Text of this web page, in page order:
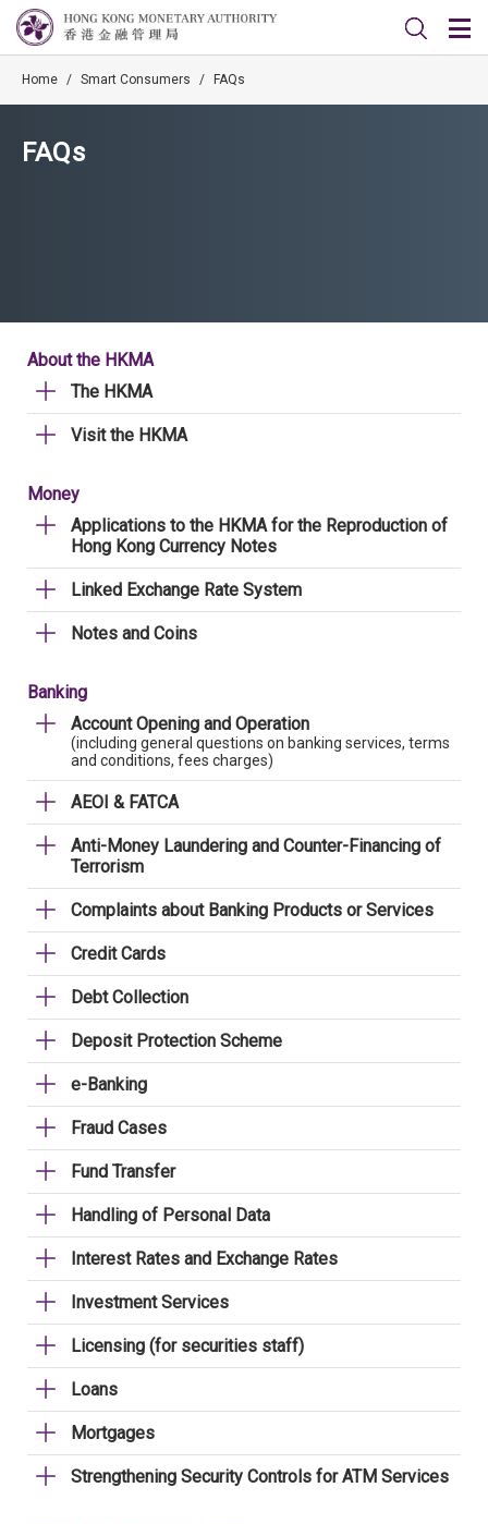
Home / Smart Consumers / FAQs
FAQs
About the HKMA
The HKMA
Visit the HKMA
Money
Applications to the HKMA for the Reproduction of
Hong Kong Currency Notes
Linked Exchange Rate System
Notes and Coins
Banking
Account Opening and Operation
(including general questions on banking services, terms
and conditions, fees charges)
AEOI & FATCA
Anti-Money Laundering and Counter-Financing of
Terrorism
Complaints about Banking Products or Services
Credit Cards
Debt Collection
Deposit Protection Scheme
e-Banking
Fraud Cases
Fund Transfer
Handling of Personal Data
Interest Rates and Exchange Rates
Investment Services
Licensing (for securities staff)
Loans
Mortgages
Strengthening Security Controls for ATM Services